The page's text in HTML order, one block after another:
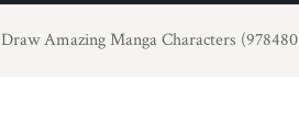
Draw Amazing Manga Characters